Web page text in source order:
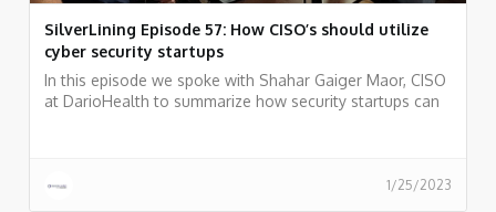
SilverLining Episode 57: How CISO’s should utilize
cyber security startups
In this episode we spoke with Shahar Gaiger Maor, CISO
at DarioHealth to summarize how security startups can
1/25/2023